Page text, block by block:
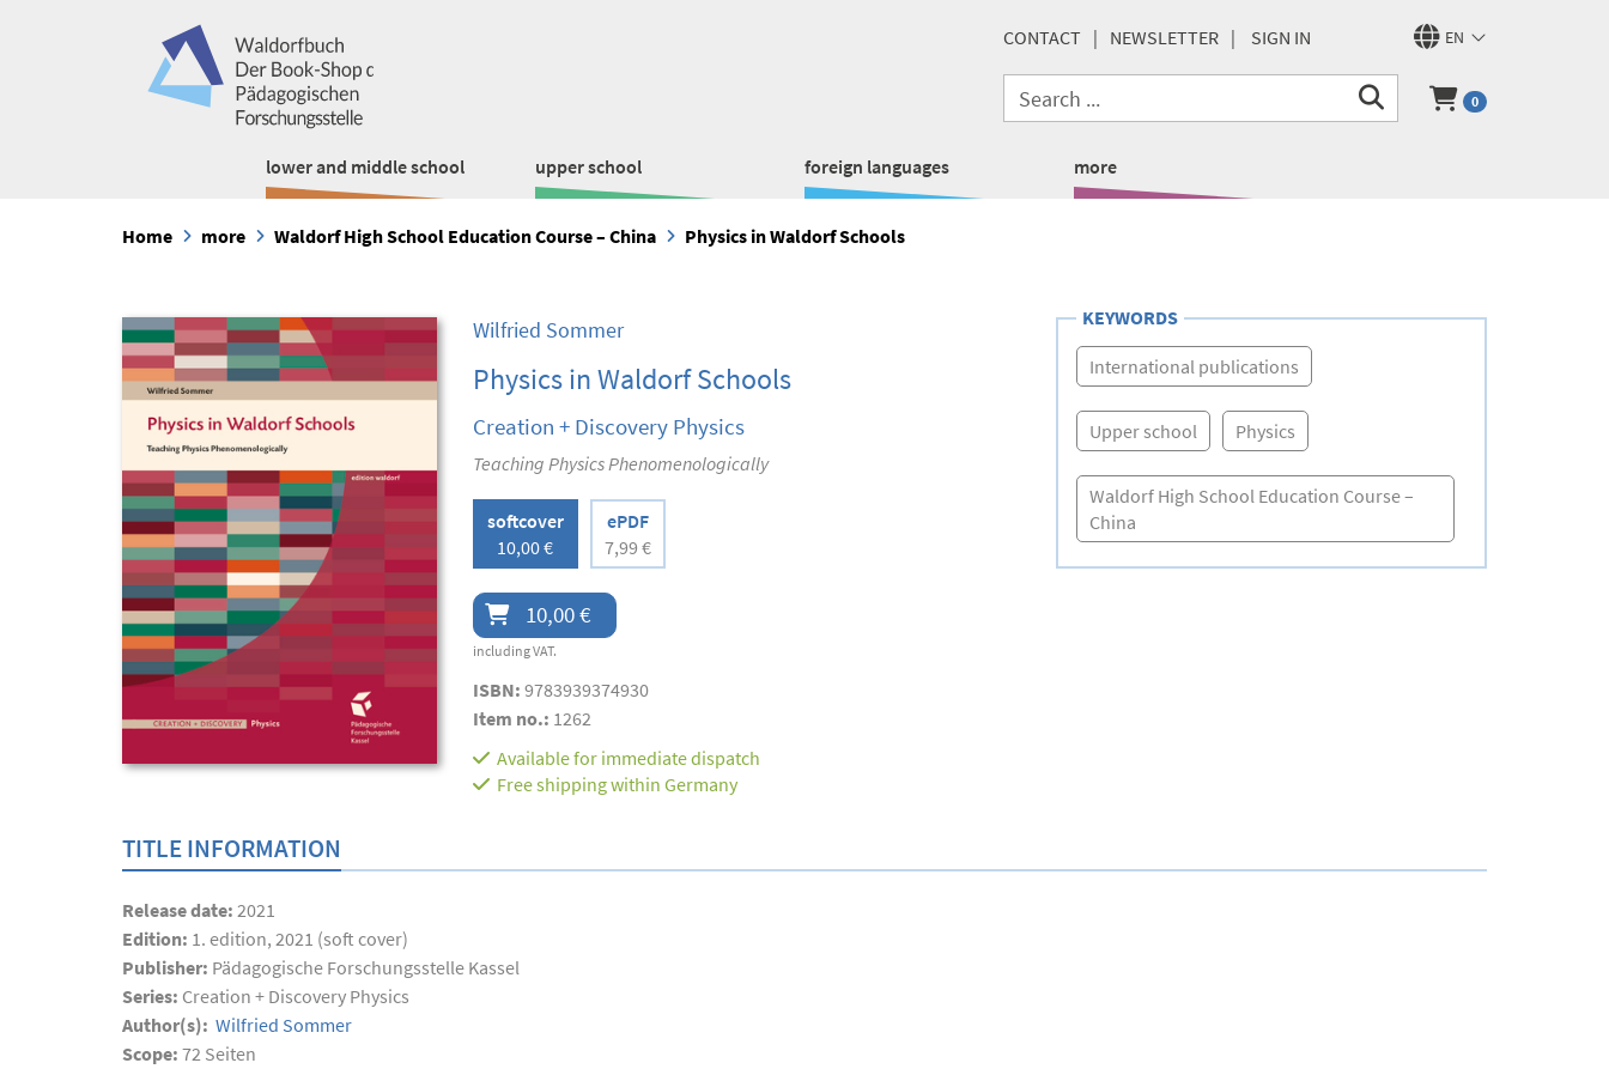
EN
CONTACT NEWSLETTER SIGN IN
0
lower and middle school upper school foreign languages more
Home more Waldorf High School Education Course – China Physics in Waldorf Schools
Wilfried Sommer
Physics in Waldorf Schools
Creation + Discovery Physics
Teaching Physics Phenomenologically
softcover
10,00 €
ePDF
7,99 €
10,00 €
including VAT.
ISBN: 9783939374930
Item no.: 1262
Available for immediate dispatch
Free shipping within Germany
KEYWORDS
International publications
Upper school Physics
Waldorf High School Education Course –
China
TITLE INFORMATION
Release date: 2021
Edition: 1. edition, 2021 (soft cover)
Publisher: Pädagogische Forschungsstelle Kassel
Series: Creation + Discovery Physics
Author(s): Wilfried Sommer
Scope: 72 Seiten